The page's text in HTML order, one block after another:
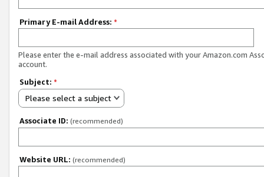
Primary E-mail Address: *
Please enter the e-mail address associated with your Amazon.com
account.
Subject: *
Please select a subject
Associate ID: (recommended)
Website URL: (recommended)